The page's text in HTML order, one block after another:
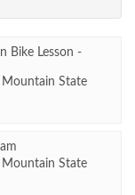
Bike Lesson -
Mountain State
Mountain State